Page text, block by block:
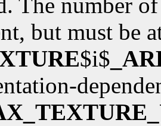
but must be
$i$